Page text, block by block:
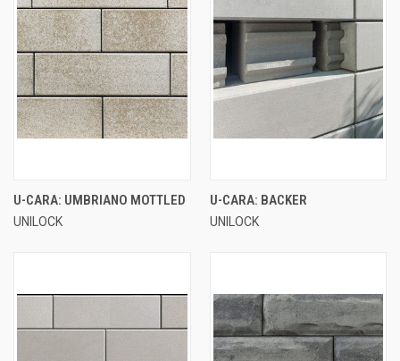
U-CARA: UMBRIANO MOTTLED
UNILOCK
U-CARA: BACKER
UNILOCK